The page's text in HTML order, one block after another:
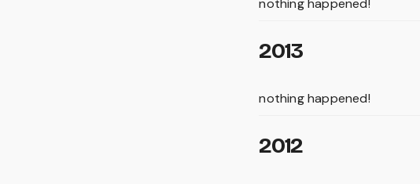
2013
nothing happened!
2012